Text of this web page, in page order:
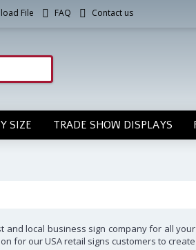
File FAQ Contact us
SIZE TRADE SHOW DISPLAYS
and local business sign company for all
for our USA retail signs customers to